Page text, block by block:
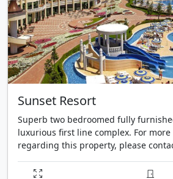
Sunset Resort
Superb two bedroomed fully
luxurious first line complex. For
regarding this property, please